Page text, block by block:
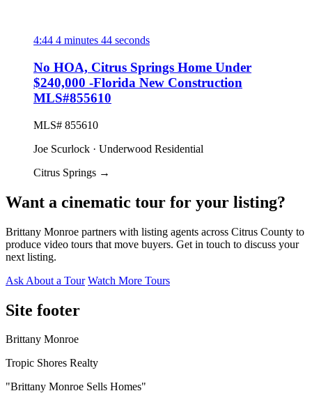
4:44 4 minutes 44 seconds
No HOA, Citrus Springs Home Under
$240,000 -Florida New Construction
MLS#855610
MLS# 855610
Joe Scurlock · Underwood Residential
Citrus Springs →
Want a cinematic tour for your listing?
Brittany Monroe partners with listing agents across Citrus County to
produce video tours that move buyers. Get in touch to discuss your
next listing.
Ask About a Tour Watch More Tours
Site footer
Brittany Monroe
Tropic Shores Realty
"Brittany Monroe Sells Homes"